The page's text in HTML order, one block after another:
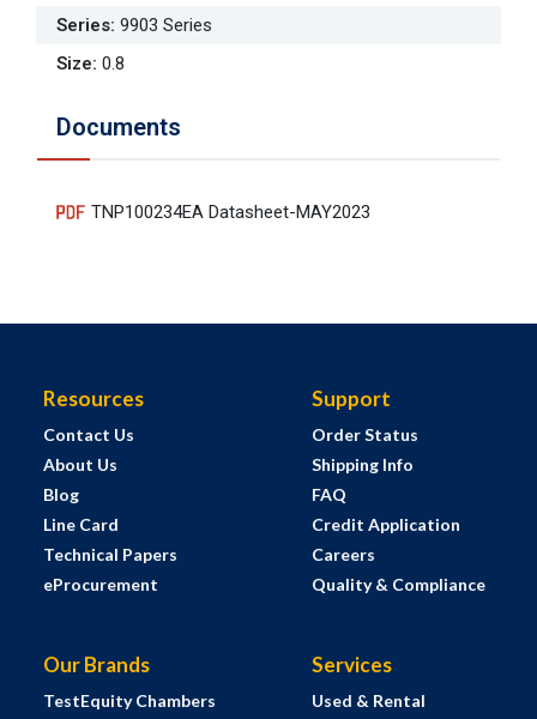
Series: 9903 Series
Size: 0.8
Documents
TNP100234EA Datasheet-MAY2023
Resources
Contact Us
About Us
Blog
Line Card
Technical Papers
eProcurement
Support
Order Status
Shipping Info
FAQ
Credit Application
Careers
Quality & Compliance
Our Brands
TestEquity Chambers
Services
Used & Rental